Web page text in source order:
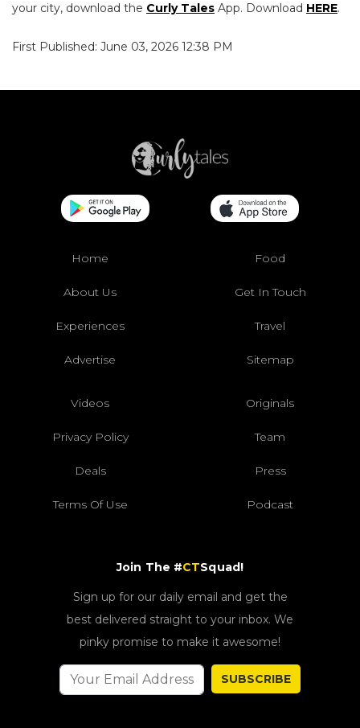
your city, download the Curly Tales App. Download HERE.
First Published: June 03, 2026 12:38 PM
Home Food
About Us Get In Touch
Experiences Travel
Advertise Sitemap
Videos Originals
Privacy Policy Team
Deals Press
Terms Of Use Podcast
Join The #CTSquad!
Sign up for our daily email and get the
best delivered straight to your inbox. We
pinky promise to make it awesome!
SUBSCRIBE